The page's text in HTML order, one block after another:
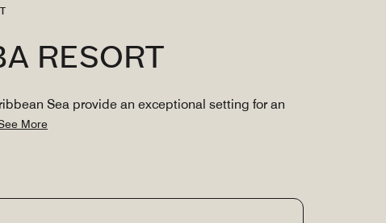
RESORT
Sea provide an exceptional setting for an
More